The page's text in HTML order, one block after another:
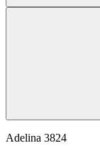
Adelina 3824